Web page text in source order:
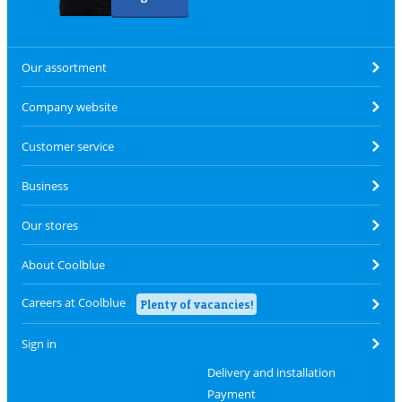
Our assortment
Company website
Customer service
Business
Our stores
About Coolblue
Careers at Coolblue Plenty of vacancies!
Sign in
Delivery and installation
Payment